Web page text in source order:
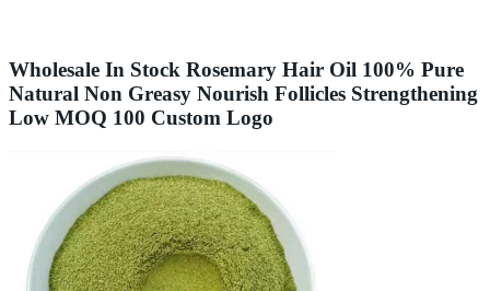
Wholesale In Stock Rosemary Hair Oil 100% Pure
Natural Non Greasy Nourish Follicles Strengthening
Low MOQ 100 Custom Logo